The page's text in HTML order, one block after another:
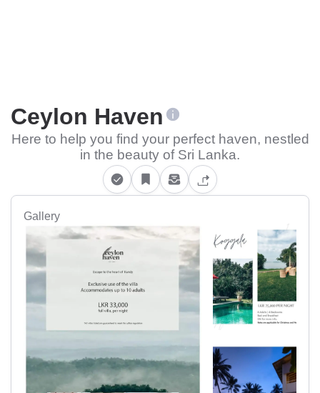
Ceylon Haven
Here to help you find your perfect haven, nestled
in the beauty of Sri Lanka.
Gallery